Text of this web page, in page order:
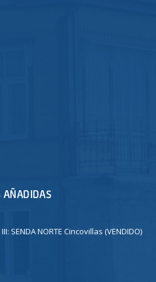
AÑADIDAS
SENDA NORTE Cincovillas (VENDIDO)